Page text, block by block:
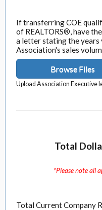
If transferring COE
of REALTORS®, have
a letter stating the years
Association's sales
Browse Files
Upload Association Executive
Total
*Please note all
Total Current Company